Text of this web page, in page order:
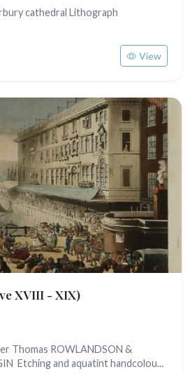
cathedral Lithograph
View
XVIII - XIX)
Thomas ROWLANDSON &
Etching and aquatint handcolou...